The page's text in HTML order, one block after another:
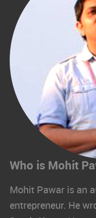
Who is Mohit
Mohit Pawar is an
entrepreneur. He